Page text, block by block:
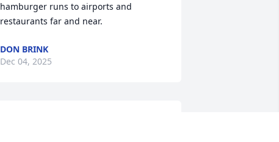
hamburger runs to airports and
restaurants far and near.
DON BRINK
Dec 04, 2025